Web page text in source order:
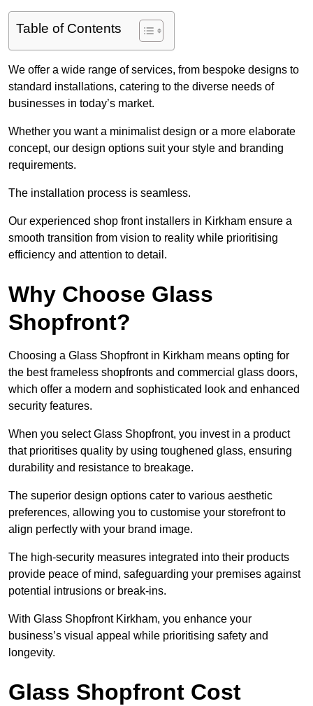
Table of Contents
We offer a wide range of services, from bespoke designs to
standard installations, catering to the diverse needs of
businesses in today’s market.
Whether you want a minimalist design or a more elaborate
concept, our design options suit your style and branding
requirements.
The installation process is seamless.
Our experienced shop front installers in Kirkham ensure a
smooth transition from vision to reality while prioritising
efficiency and attention to detail.
Why Choose Glass
Shopfront?
Choosing a Glass Shopfront in Kirkham means opting for
the best frameless shopfronts and commercial glass doors,
which offer a modern and sophisticated look and enhanced
security features.
When you select Glass Shopfront, you invest in a product
that prioritises quality by using toughened glass, ensuring
durability and resistance to breakage.
The superior design options cater to various aesthetic
preferences, allowing you to customise your storefront to
align perfectly with your brand image.
The high-security measures integrated into their products
provide peace of mind, safeguarding your premises against
potential intrusions or break-ins.
With Glass Shopfront Kirkham, you enhance your
business’s visual appeal while prioritising safety and
longevity.
Glass Shopfront Cost